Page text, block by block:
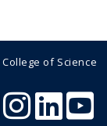
of Science